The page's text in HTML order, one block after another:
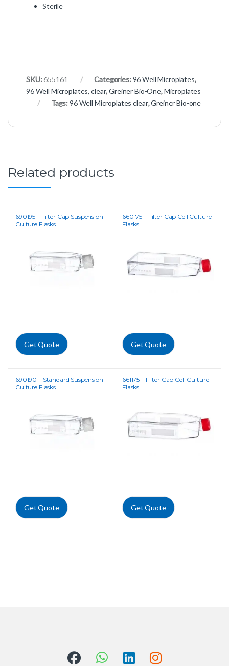
Sterile
SKU:655161 Categories: 96 Well Microplates,
96 Well Microplates, clear,Greiner Bio-One,Microplates
Tags:96 Well Microplates clear,Greiner Bio-one
Related products
690195 – Filter Cap Suspension
Culture Flasks
Get Quote
660175 – Filter Cap Cell Culture
Flasks
Get Quote
690190 – Standard Suspension
Culture Flasks
Get Quote
661175 – Filter Cap Cell Culture
Flasks
Get Quote